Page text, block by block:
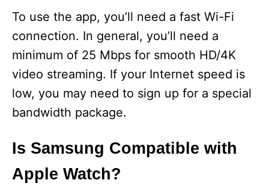
To use the app, you’ll need a fast Wi-Fi
connection. In general, you’ll need a
minimum of 25 Mbps for smooth HD/4K
video streaming. If your Internet speed is
low, you may need to sign up for a special
bandwidth package.
Is Samsung Compatible with
Apple Watch?